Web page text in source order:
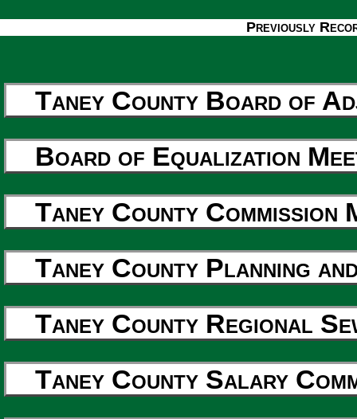
Previously
Taney County Board of
Board of Equalization
Taney County
Taney County Planning
Taney County Regional
Taney County Salary